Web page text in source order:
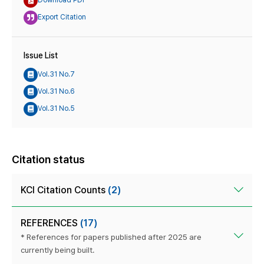
Export Citation
Issue List
Vol.31 No.7
Vol.31 No.6
Vol.31 No.5
Citation status
KCI Citation Counts (2)
REFERENCES (17)
* References for papers published after 2025 are
currently being built.